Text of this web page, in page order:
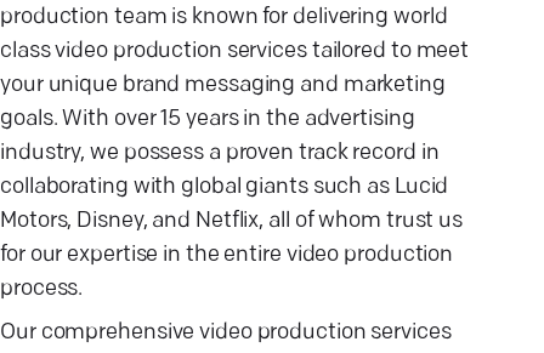
production team is known for delivering world
class video production services tailored to meet
your unique brand messaging and marketing
goals. With over 15 years in the advertising
industry, we possess a proven track record in
collaborating with global giants such as Lucid
Motors, Disney, and Netflix, all of whom trust us
for our expertise in the entire video production
process.
Our comprehensive video production services